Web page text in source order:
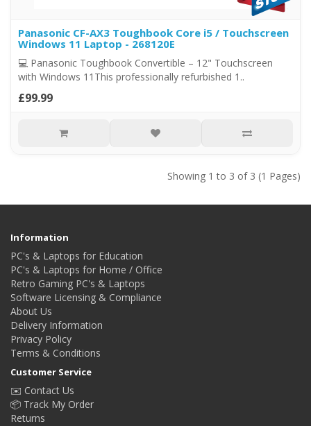
Panasonic CF-AX3 Toughbook Core i5 / Touchscreen
Windows 11 Laptop - 268120E
💻 Panasonic Toughbook Convertible – 12" Touchscreen
with Windows 11This professionally refurbished 1..
£99.99
Showing 1 to 3 of 3 (1 Pages)
Information
PC's & Laptops for Education
PC's & Laptops for Home / Office
Retro Gaming PC's & Laptops
Software Licensing & Compliance
About Us
Delivery Information
Privacy Policy
Terms & Conditions
Customer Service
✉️ Contact Us
📦 Track My Order
Returns